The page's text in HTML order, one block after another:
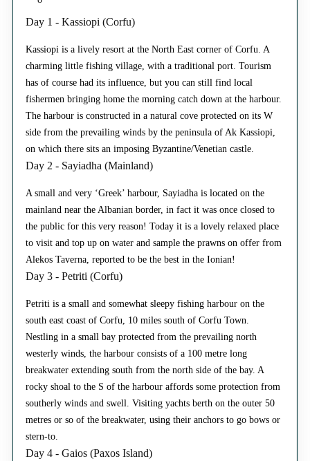
Day 1 - Kassiopi (Corfu)
Kassiopi is a lively resort at the North East corner of Corfu. A
charming little fishing village, with a traditional port. Tourism
has of course had its influence, but you can still find local
fishermen bringing home the morning catch down at the harbour.
The harbour is constructed in a natural cove protected on its W
side from the prevailing winds by the peninsula of Ak Kassiopi,
on which there sits an imposing Byzantine/Venetian castle.
Day 2 - Sayiadha (Mainland)
A small and very ‘Greek’ harbour, Sayiadha is located on the
mainland near the Albanian border, in fact it was once closed to
the public for this very reason! Today it is a lovely relaxed place
to visit and top up on water and sample the prawns on offer from
Alekos Taverna, reported to be the best in the Ionian!
Day 3 - Petriti (Corfu)
Petriti is a small and somewhat sleepy fishing harbour on the
south east coast of Corfu, 10 miles south of Corfu Town.
Nestling in a small bay protected from the prevailing north
westerly winds, the harbour consists of a 100 metre long
breakwater extending south from the north side of the bay. A
rocky shoal to the S of the harbour affords some protection from
southerly winds and swell. Visiting yachts berth on the outer 50
metres or so of the breakwater, using their anchors to go bows or
stern-to.
Day 4 - Gaios (Paxos Island)